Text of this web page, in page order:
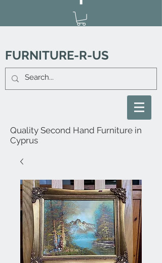
FURNITURE-R-US
Quality Second Hand Furniture in
Cyprus